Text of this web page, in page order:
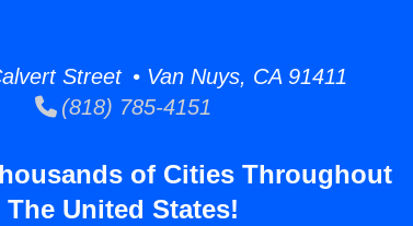
Street • Van Nuys, CA 91411
(818) 785-4151
of Cities Throughout
The United States!